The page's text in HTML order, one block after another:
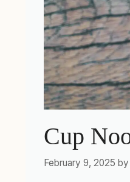
Cup
February 9, 2025 by